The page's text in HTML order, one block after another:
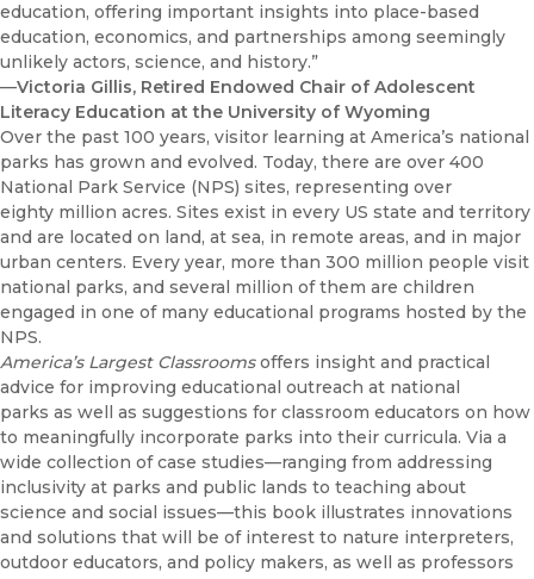
education, offering important insights into place-based
education, economics, and partnerships among seemingly
unlikely actors, science, and history.”
—Victoria Gillis, Retired Endowed Chair of Adolescent
Literacy Education at the University of Wyoming
Over the past 100 years, visitor learning at America’s national
parks has grown and evolved. Today, there are over 400
National Park Service (NPS) sites, representing over
eighty million acres. Sites exist in every US state and territory
and are located on land, at sea, in remote areas, and in major
urban centers. Every year, more than 300 million people visit
national parks, and several million of them are children
engaged in one of many educational programs hosted by the
NPS.
America’s Largest Classroomsoffers insight and practical
advice for improving educational outreach at national
parks as well as suggestions for classroom educators on how
to meaningfully incorporate parks into their curricula. Via a
wide collection of case studies—ranging from addressing
inclusivity at parks and public lands to teaching about
science and social issues—this book illustrates innovations
and solutions that will be of interest to nature interpreters,
outdoor educators, and policy makers, as well as professors